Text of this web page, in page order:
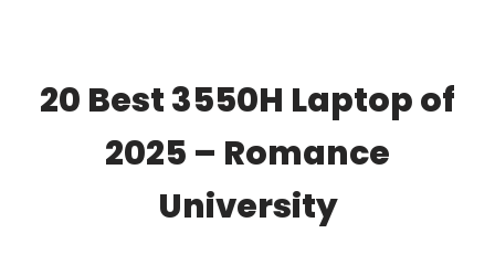
20 Best 3550H Laptop of
2025 – Romance
University